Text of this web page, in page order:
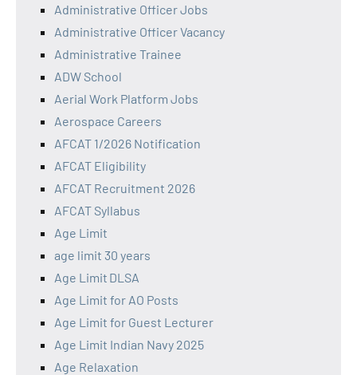
Administrative Officer Jobs
Administrative Officer Vacancy
Administrative Trainee
ADW School
Aerial Work Platform Jobs
Aerospace Careers
AFCAT 1/2026 Notification
AFCAT Eligibility
AFCAT Recruitment 2026
AFCAT Syllabus
Age Limit
age limit 30 years
Age Limit DLSA
Age Limit for AO Posts
Age Limit for Guest Lecturer
Age Limit Indian Navy 2025
Age Relaxation